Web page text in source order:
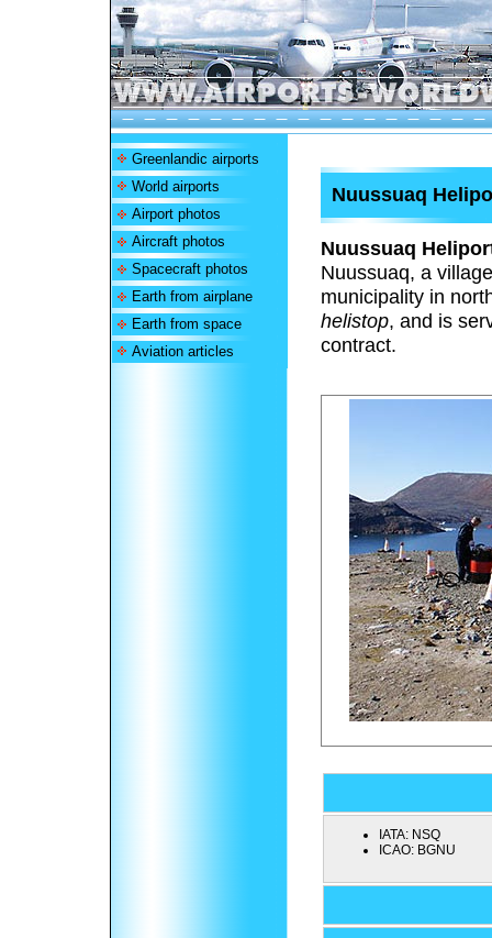
Greenlandic airports
World airports
Airport photos
Aircraft photos
Spacecraft photos
Earth from airplane
Earth from space
Aviation articles
Nuussuaq
Nuussuaq
Nuussuaq, a
municipality in
helistop, and is
contract.
IATA: NSQ
ICAO: BGNU